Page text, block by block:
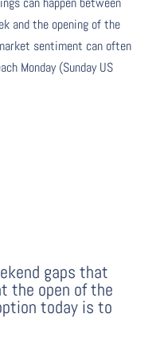
and the opening of the
sentiment can often
Monday (Sunday US
gaps that
the open of the
today is to